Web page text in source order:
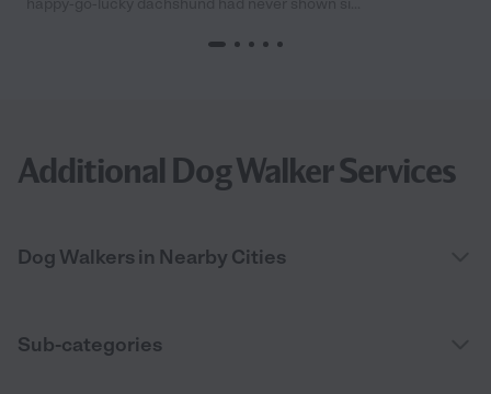
Additional Dog Walker Services
Dog Walkers in Nearby Cities
Sub-categories